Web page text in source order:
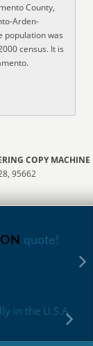
County,
Arden-
population was
census. It is
COPY MACHINE
95662
quote!
in the U.S.A